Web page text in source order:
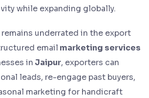
while expanding globally.
underrated in the export
email marketing services
in Jaipur, exporters can
leads, re-engage past buyers,
marketing for handicraft